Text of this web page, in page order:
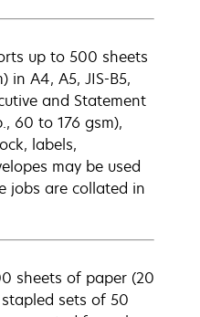
up to 500 sheets
in A4, A5, JIS-B5,
and Statement
60 to 176 gsm),
labels,
may be used
jobs are collated in
sheets of paper (20
sets of 50